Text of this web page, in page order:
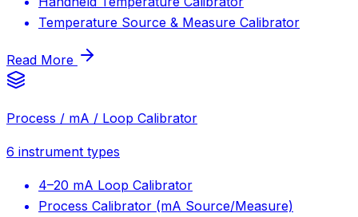
Temperature Source & Measure Calibrator
Read More
Process / mA / Loop Calibrator
6 instrument types
4–20 mA Loop Calibrator
Process Calibrator (mA Source/Measure)